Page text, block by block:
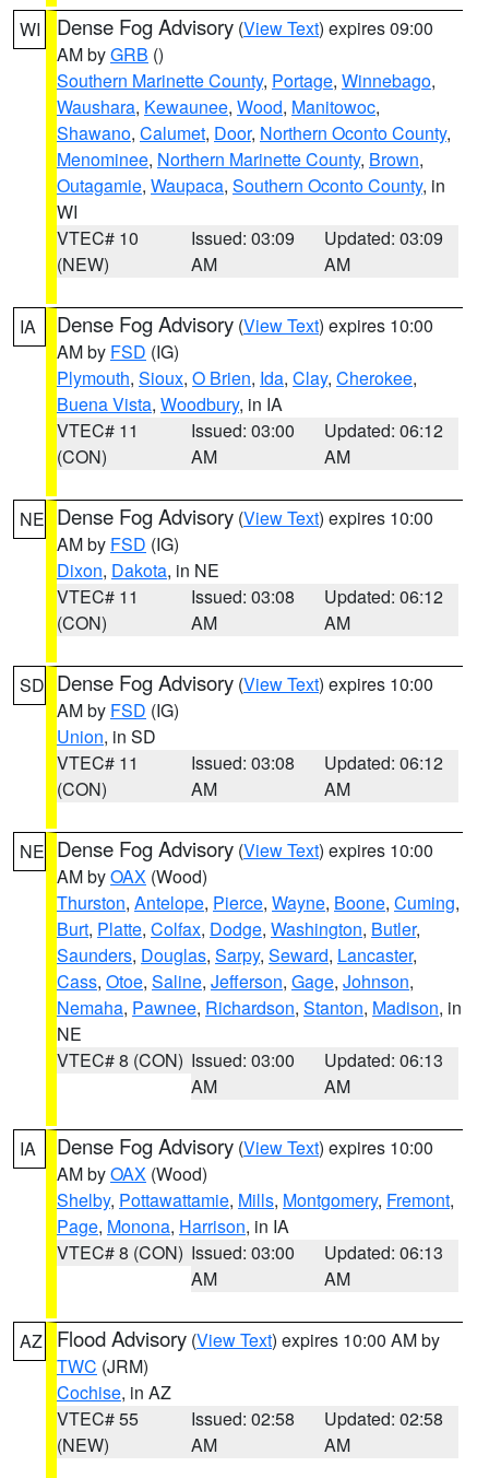
WI Dense Fog Advisory (View Text) expires 09:00
AM byGRB ()
Southern Marinette County, Portage, Winnebago,
Waushara, Kewaunee, Wood, Manitowoc,
Shawano, Calumet, Door, Northern Oconto County,
Menominee, Northern Marinette County, Brown,
Outagamie, Waupaca, Southern Oconto County, in
WI
VTEC# 10
(NEW)
Issued: 03:09
AM
Updated: 03:09
AM
IA Dense Fog Advisory (View Text) expires 10:00
AM by FSD (IG)
Plymouth, Sioux, O Brien, Ida, Clay, Cherokee,
Buena Vista, Woodbury, in IA
VTEC# 11
(CON)
Issued: 03:00
AM
Updated: 06:12
AM
NE Dense Fog Advisory (View Text) expires 10:00
AM by FSD (IG)
Dixon, Dakota, in NE
VTEC# 11
(CON)
Issued: 03:08
AM
Updated: 06:12
AM
SD Dense Fog Advisory (View Text) expires 10:00
AM by FSD (IG)
Union, in SD
VTEC# 11
(CON)
Issued: 03:08
AM
Updated: 06:12
AM
NE Dense Fog Advisory (View Text) expires 10:00
AM byOAX (Wood)
Thurston, Antelope, Pierce, Wayne, Boone, Cuming,
Burt, Platte, Colfax, Dodge, Washington, Butler,
Saunders, Douglas, Sarpy, Seward, Lancaster,
Cass, Otoe, Saline, Jefferson, Gage, Johnson,
Nemaha, Pawnee, Richardson, Stanton, Madison, in
NE
VTEC# 8 (CON) Issued: 03:00
AM
Updated: 06:13
AM
IA Dense Fog Advisory (View Text) expires 10:00
AM byOAX (Wood)
Shelby, Pottawattamie, Mills, Montgomery, Fremont,
Page, Monona, Harrison, in IA
VTEC# 8 (CON) Issued: 03:00
AM
Updated: 06:13
AM
AZ Flood Advisory (View Text) expires 10:00 AM by
TWC (JRM)
Cochise, in AZ
VTEC# 55
(NEW)
Issued: 02:58
AM
Updated: 02:58
AM